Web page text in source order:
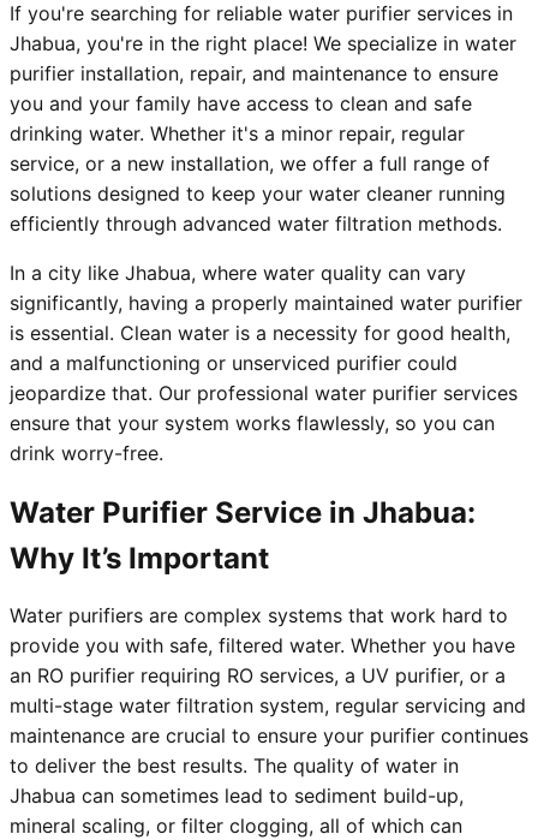
If you're searching for reliable water purifier services in
Jhabua, you're in the right place! We specialize in water
purifier installation, repair, and maintenance to ensure
you and your family have access to clean and safe
drinking water. Whether it's a minor repair, regular
service, or a new installation, we offer a full range of
solutions designed to keep your water cleaner running
efficiently through advanced water filtration methods.
In a city like Jhabua, where water quality can vary
significantly, having a properly maintained water purifier
is essential. Clean water is a necessity for good health,
and a malfunctioning or unserviced purifier could
jeopardize that. Our professional water purifier services
ensure that your system works flawlessly, so you can
drink worry-free.
Water Purifier Service in Jhabua:
Why It’s Important
Water purifiers are complex systems that work hard to
provide you with safe, filtered water. Whether you have
an RO purifier requiring RO services, a UV purifier, or a
multi-stage water filtration system, regular servicing and
maintenance are crucial to ensure your purifier continues
to deliver the best results. The quality of water in
Jhabua can sometimes lead to sediment build-up,
mineral scaling, or filter clogging, all of which can